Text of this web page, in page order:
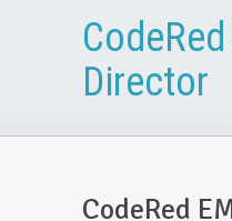
Director
CodeRed